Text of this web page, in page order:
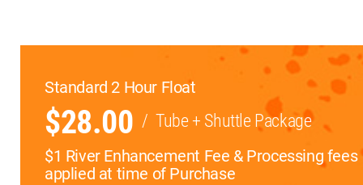
Standard 2 Hour Float
$28.00 / Tube + Shuttle Package
$1 River Enhancement Fee & Processing fees
applied at time of Purchase